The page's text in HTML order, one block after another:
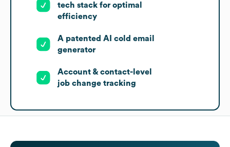
tech stack for optimal
efficiency
A patented AI cold email
generator
Account & contact-level
job change tracking